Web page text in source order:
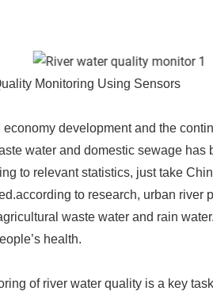
Monitoring Using Sensors
economy development and the
water and domestic sewage
to relevant statistics, just take
to research, urban river
waste water and rain
health.
of river water quality is a key